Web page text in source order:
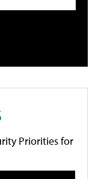
Priorities for